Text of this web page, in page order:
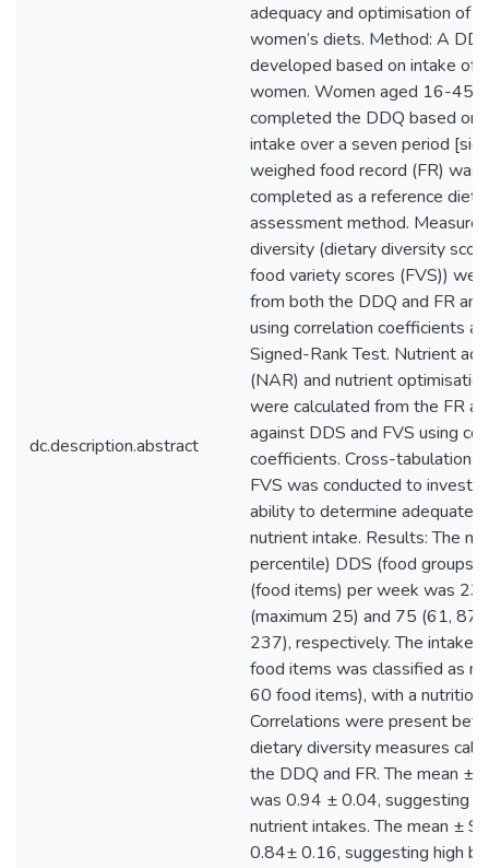
dc.description.abstract
adequacy and optimisation of
women’s diets. Method: A
developed based on intake of
women. Women aged 16-45
completed the DDQ based on
intake over a seven period
weighed food record (FR) was
completed as a reference
assessment method.
diversity (dietary diversity
food variety scores (FVS))
from both the DDQ and FR
using correlation coefficients
Signed-Rank Test. Nutrient
(NAR) and nutrient
were calculated from the FR
against DDS and FVS using
coefficients. Cross-tabulation
FVS was conducted to
ability to determine adequate
nutrient intake. Results: The
percentile) DDS (food groups)
(food items) per week was 23
(maximum 25) and 75 (61, 87)
237), respectively. The intake
food items was classified as
60 food items), with a
Correlations were present
dietary diversity measures
the DDQ and FR. The mean ±
was 0.94 ± 0.04, suggesting
nutrient intakes. The mean ±
0.84± 0.16, suggesting high